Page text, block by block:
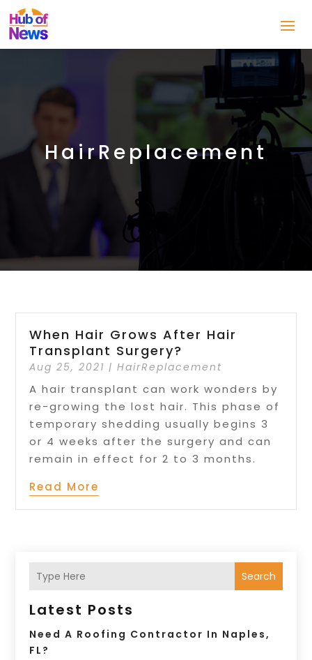
HairReplacement
When Hair Grows After Hair
Transplant Surgery?
Aug 25, 2021 |HairReplacement
A hair transplant can work wonders by
re-growing the lost hair. This phase of
temporary shedding usually begins 3
or 4 weeks after the surgery and can
remain in effect for 2 to 3 months.
Read More
Search
Latest Posts
Need A Roofing Contractor In Naples,
FL?